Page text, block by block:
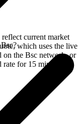
current market
which uses the live
on the Bsc network, or
for 15 minutes